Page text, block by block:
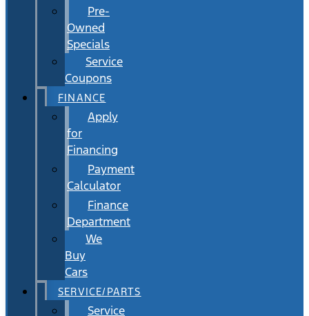
Pre-
Owned
Specials
Service
Coupons
FINANCE
Apply
for
Financing
Payment
Calculator
Finance
Department
We
Buy
Cars
SERVICE/PARTS
Service